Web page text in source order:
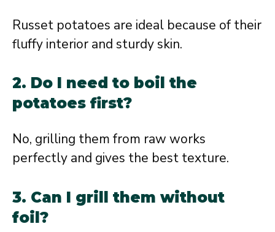
Russet potatoes are ideal because of their
fluffy interior and sturdy skin.
2. Do I need to boil the
potatoes first?
No, grilling them from raw works
perfectly and gives the best texture.
3. Can I grill them without
foil?